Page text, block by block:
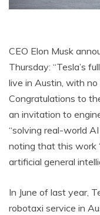
CEO Elon Musk
Thursday: “Tesla’s
live in Austin, with
Congratulations to
an invitation to
“solving real-world
noting that this work
artificial general
In June of last year,
robotaxi service in